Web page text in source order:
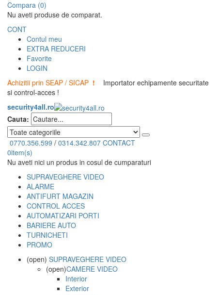
Compara (0)
Nu aveti produse de comparat.
CONT
Contul meu
EXTRA REDUCERI
Favorite
LOGIN
Achizitii prin SEAP / SICAP !
Importator echipamente securitate
si control-acces !
security4all.ro
Cauta:
0770.356.599 / 0314.342.807 CONTACT
0item(s)
Nu aveti nici un produs in cosul de cumparaturi
SUPRAVEGHERE VIDEO
ALARME
ANTIFURT MAGAZIN
CONTROL ACCES
AUTOMATIZARI PORTI
BARIERE AUTO
TURNICHETI
PROMO
(open) SUPRAVEGHERE VIDEO
(open)CAMERE VIDEO
Interior
Exterior